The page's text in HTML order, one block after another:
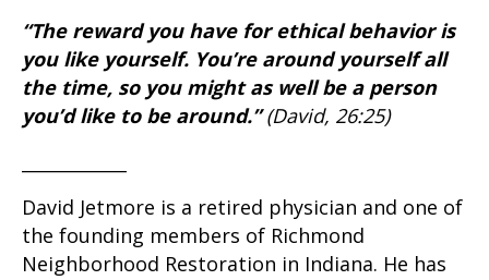
“The reward you have for ethical behavior is
you like yourself. You’re around yourself all
the time, so you might as well be a person
you’d like to be around.” (David, 26:25)
David Jetmore is a retired physician and one of
the founding members of Richmond
Neighborhood Restoration in Indiana. He has